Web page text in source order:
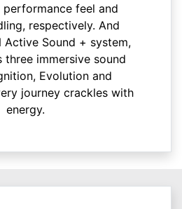
feel and
respectively. And
Sound + system,
three immersive sound
Evolution and
journey crackles with
energy.